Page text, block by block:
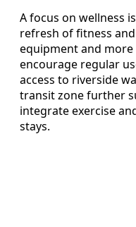
A focus on wellness
refresh of fitness
equipment and
encourage regular
access to riverside
transit zone further
integrate exercise
stays.